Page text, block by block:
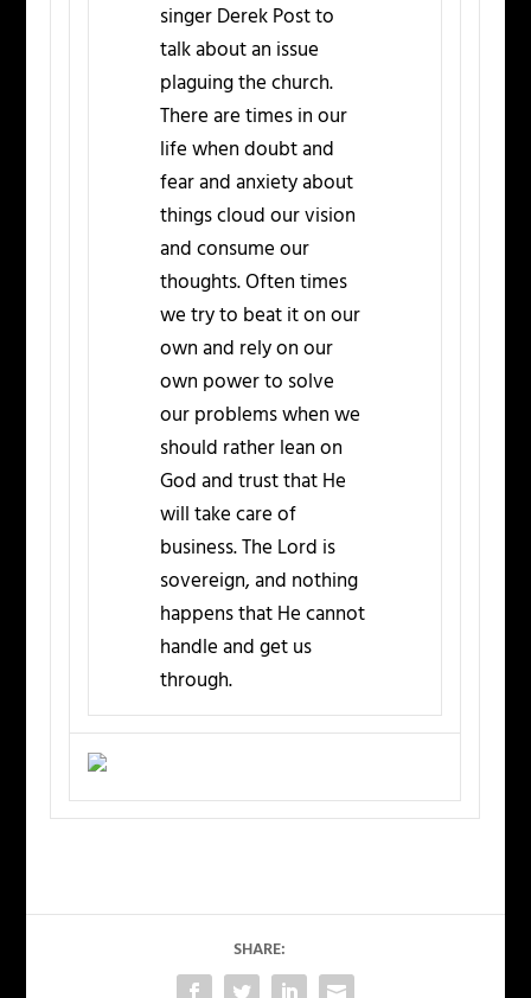
singer Derek Post to
talk about an issue
plaguing the church.
There are times in our
life when doubt and
fear and anxiety about
things cloud our vision
and consume our
thoughts. Often times
we try to beat it on our
own and rely on our
own power to solve
our problems when we
should rather lean on
God and trust that He
will take care of
business. The Lord is
sovereign, and nothing
happens that He cannot
handle and get us
through.
SHARE: